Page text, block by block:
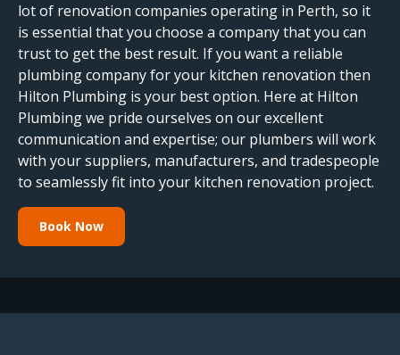
lot of renovation companies operating in Perth, so it
is essential that you choose a company that you can
trust to get the best result. If you want a reliable
plumbing company for your kitchen renovation then
Hilton Plumbing is your best option. Here at Hilton
Plumbing we pride ourselves on our excellent
communication and expertise; our plumbers will work
with your suppliers, manufacturers, and tradespeople
to seamlessly fit into your kitchen renovation project.
Book Now